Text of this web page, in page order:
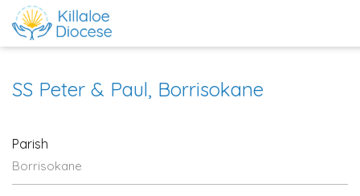
SS Peter & Paul, Borrisokane
Parish
Borrisokane